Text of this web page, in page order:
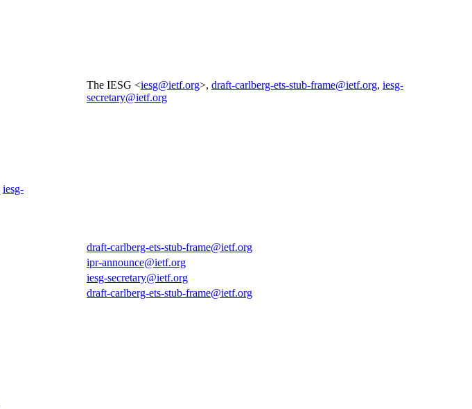
The IESG <iesg@ietf.org>, draft-carlberg-ets-stub-frame@ietf.org, iesg-
secretary@ietf.org
iesg-
draft-carlberg-ets-stub-frame@ietf.org
ipr-announce@ietf.org
iesg-secretary@ietf.org
draft-carlberg-ets-stub-frame@ietf.org